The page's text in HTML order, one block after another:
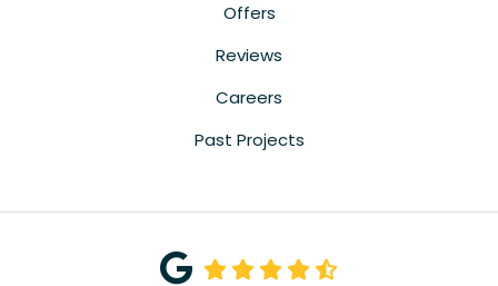
Offers
Reviews
Careers
Past Projects